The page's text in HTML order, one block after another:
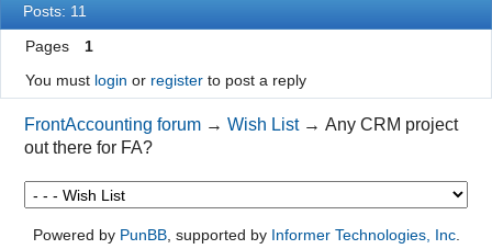
Posts: 11
Pages
1
You must login or registerto post a reply
FrontAccounting forum →Wish List →Any CRM project
out there for FA?
Powered by PunBB, supported by Informer Technologies, Inc.